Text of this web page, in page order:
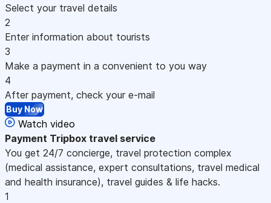
Select your travel details
2
Enter information about tourists
3
Make a payment in a convenient to you way
4
After payment, check your e-mail
Buy Now
Watch video
Payment Tripbox travel service
You get 24/7 concierge, travel protection complex
(medical assistance, expert consultations, travel medical
and health insurance), travel guides & life hacks.
1